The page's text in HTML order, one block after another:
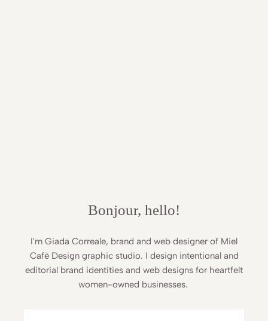
Bonjour, hello!
I'm Giada Correale, brand and web designer of Miel
Cafè Design graphic studio. I design intentional and
editorial brand identities and web designs for heartfelt
women-owned businesses.